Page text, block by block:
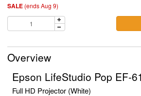
SALE (ends Aug 9)
Overview
Epson LifeStudio Pop EF-
Full HD Projector (White)